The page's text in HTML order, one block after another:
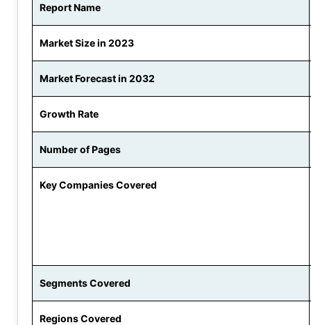
Report Name
Market Size in 2023
Market Forecast in 2032
Growth Rate
Number of Pages
Key Companies Covered
Segments Covered
Regions Covered